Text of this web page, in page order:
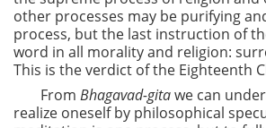
other processes may be purifying
process, but the last instruction of
word in all morality and religion:
This is the verdict of the Eighteenth
From Bhagavad-gitawe can
realize oneself by philosophical